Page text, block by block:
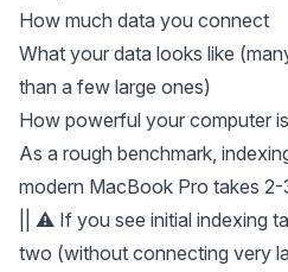
How much data you connect
What your data looks like
than a few large ones)
How powerful your computer is
As a rough benchmark,
modern MacBook Pro takes 2-
|| ⚠️ If you see initial indexing
two (without connecting very